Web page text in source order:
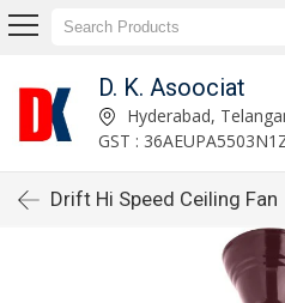
D. K. Asoociat
Hyderabad,
GST :
Drift Hi Speed Ceiling Fan